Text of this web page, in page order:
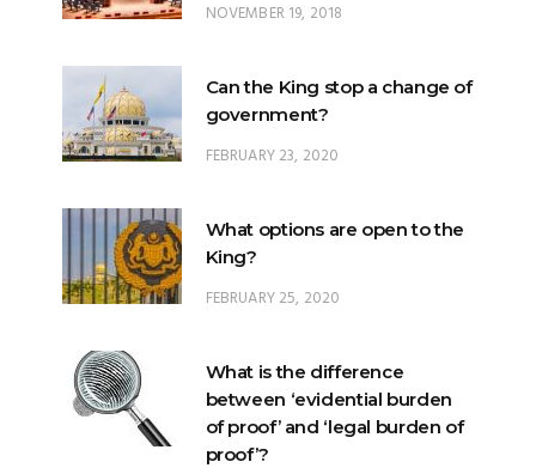
NOVEMBER 19, 2018
Can the King stop a change of
government?
FEBRUARY 23, 2020
What options are open to the
King?
FEBRUARY 25, 2020
What is the difference
between ‘evidential burden
of proof’ and ‘legal burden of
proof’?